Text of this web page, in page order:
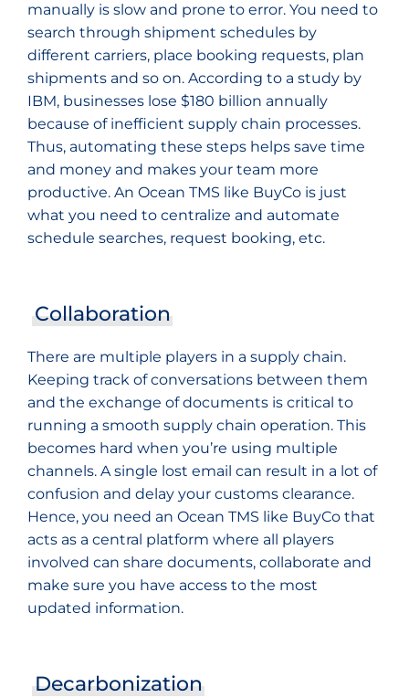
manually is slow and prone to error. You need to
search through shipment schedules by
different carriers, place booking requests, plan
shipments and so on. According to a study by
IBM, businesses lose $180 billion annually
because of inefficient supply chain processes.
Thus, automating these steps helps save time
and money and makes your team more
productive. An Ocean TMS like BuyCo is just
what you need to centralize and automate
schedule searches, request booking, etc.
Collaboration
There are multiple players in a supply chain.
Keeping track of conversations between them
and the exchange of documents is critical to
running a smooth supply chain operation. This
becomes hard when you’re using multiple
channels. A single lost email can result in a lot of
confusion and delay your customs clearance.
Hence, you need an Ocean TMS like BuyCo that
acts as a central platform where all players
involved can share documents, collaborate and
make sure you have access to the most
updated information.
Decarbonization